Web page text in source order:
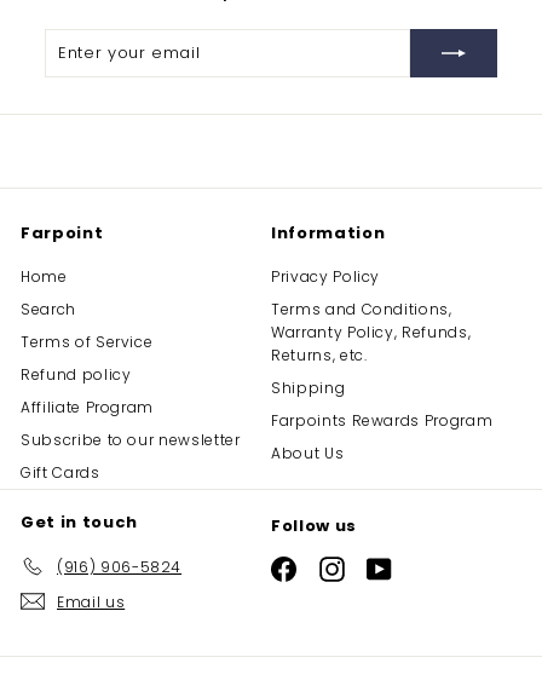
Enter
Subscribe
Farpoint
Home
Search
Terms of Service
Refund policy
Affiliate Program
Subscribe to our newsletter
Gift Cards
Information
Privacy Policy
Terms and Conditions,
Warranty Policy, Refunds,
Returns, etc.
Shipping
Farpoints Rewards Program
About Us
Get in touch
(916) 906-5824
Email us
Follow us
FacebookInstagramYouTube